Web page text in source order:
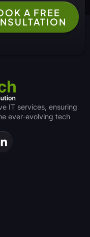
A FREE
IT services, ensuring
ever-evolving tech